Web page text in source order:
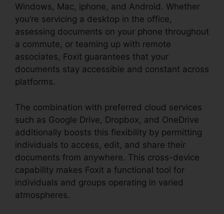
Windows, Mac, iphone, and Android. Whether
you’re servicing a desktop in the office,
assessing documents on your phone throughout
a commute, or teaming up with remote
associates, Foxit guarantees that your
documents stay accessible and constant across
platforms.
The combination with preferred cloud services
such as Google Drive, Dropbox, and OneDrive
additionally boosts this flexibility by permitting
individuals to access, edit, and share their
documents from anywhere. This cross-device
capability makes Foxit a functional tool for
individuals and groups operating in varied
atmospheres.